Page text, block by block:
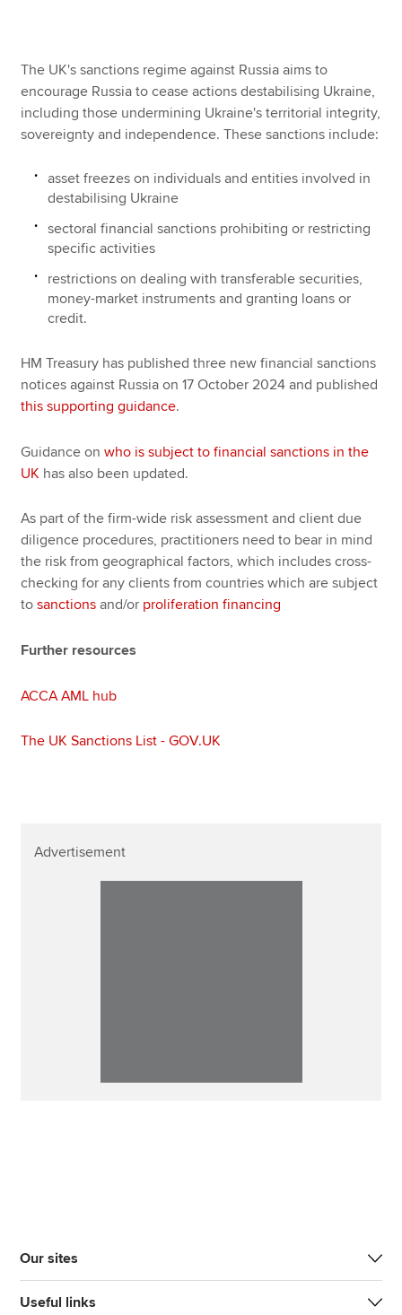
The UK's sanctions regime against Russia aims to
encourage Russia to cease actions destabilising Ukraine,
including those undermining Ukraine's territorial integrity,
sovereignty and independence. These sanctions include:
asset freezes on individuals and entities involved in
destabilising Ukraine
sectoral financial sanctions prohibiting or restricting
specific activities
restrictions on dealing with transferable securities,
money-market instruments and granting loans or
credit.
HM Treasury has published three new financial sanctions
notices against Russia on 17 October 2024 and published
this supporting guidance.
Guidance onwho is subject to financial sanctions in the
UK has also been updated.
As part of the firm-wide risk assessment and client due
diligence procedures, practitioners need to bear in mind
the risk from geographical factors, which includes cross-
checking for any clients from countries which are subject
tosanctions and/or proliferation financing
Further resources
ACCA AML hub
The UK Sanctions List - GOV.UK
Advertisement
Our sites
Useful links